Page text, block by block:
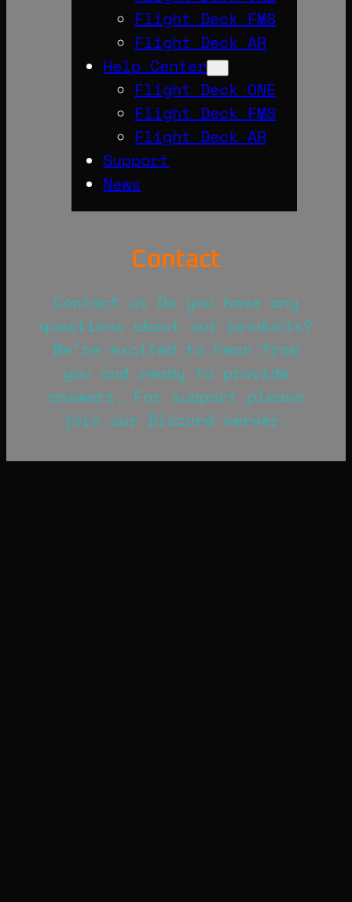
Flight Deck FMS
Flight Deck AR
Help Center
Flight Deck ONE
Flight Deck FMS
Flight Deck AR
Support
News
Contact
Contact us Do you have any
questions about our products?
We’re excited to hear from
you and ready to provide
answers. For support please
join our Discord server.